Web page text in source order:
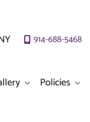
914-688-5468
Policies